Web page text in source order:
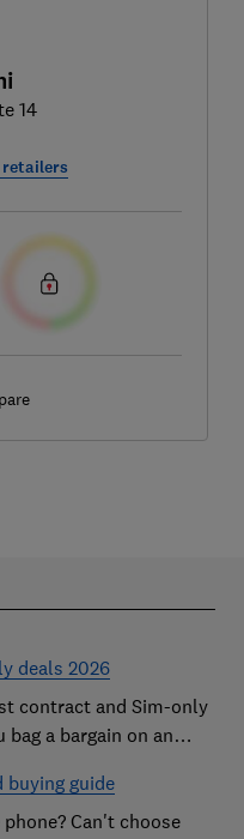
14
retailers
deals 2026
contract and Sim-only
a bargain on an
buying guide
Can't choose